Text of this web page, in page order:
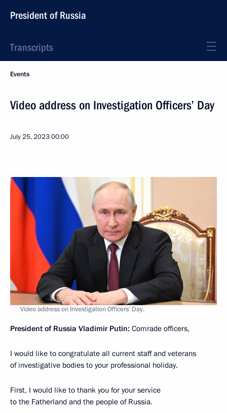
President of Russia
Transcripts
Events
Video address on Investigation Officers’ Day
July 25, 202300:00
Video address on Investigation Officers’ Day.
President of Russia Vladimir Putin: Comrade officers,
I would like to congratulate all current staff and veterans
of investigative bodies to your professional holiday.
First, I would like to thank you for your service
to the Fatherland and the people of Russia.